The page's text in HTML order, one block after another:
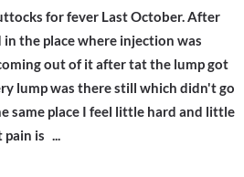
for fever Last October. After
the place where injection was
out of it after tat the lump got
lump was there still which didn't go
same place I feel little hard and little
pain is ...